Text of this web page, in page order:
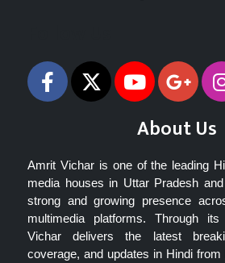
About Us
Amrit Vichar is one of the leading
media houses in Uttar Pradesh
strong and growing presence
multimedia platforms. Through
Vichar delivers the latest
coverage, and updates in Hindi